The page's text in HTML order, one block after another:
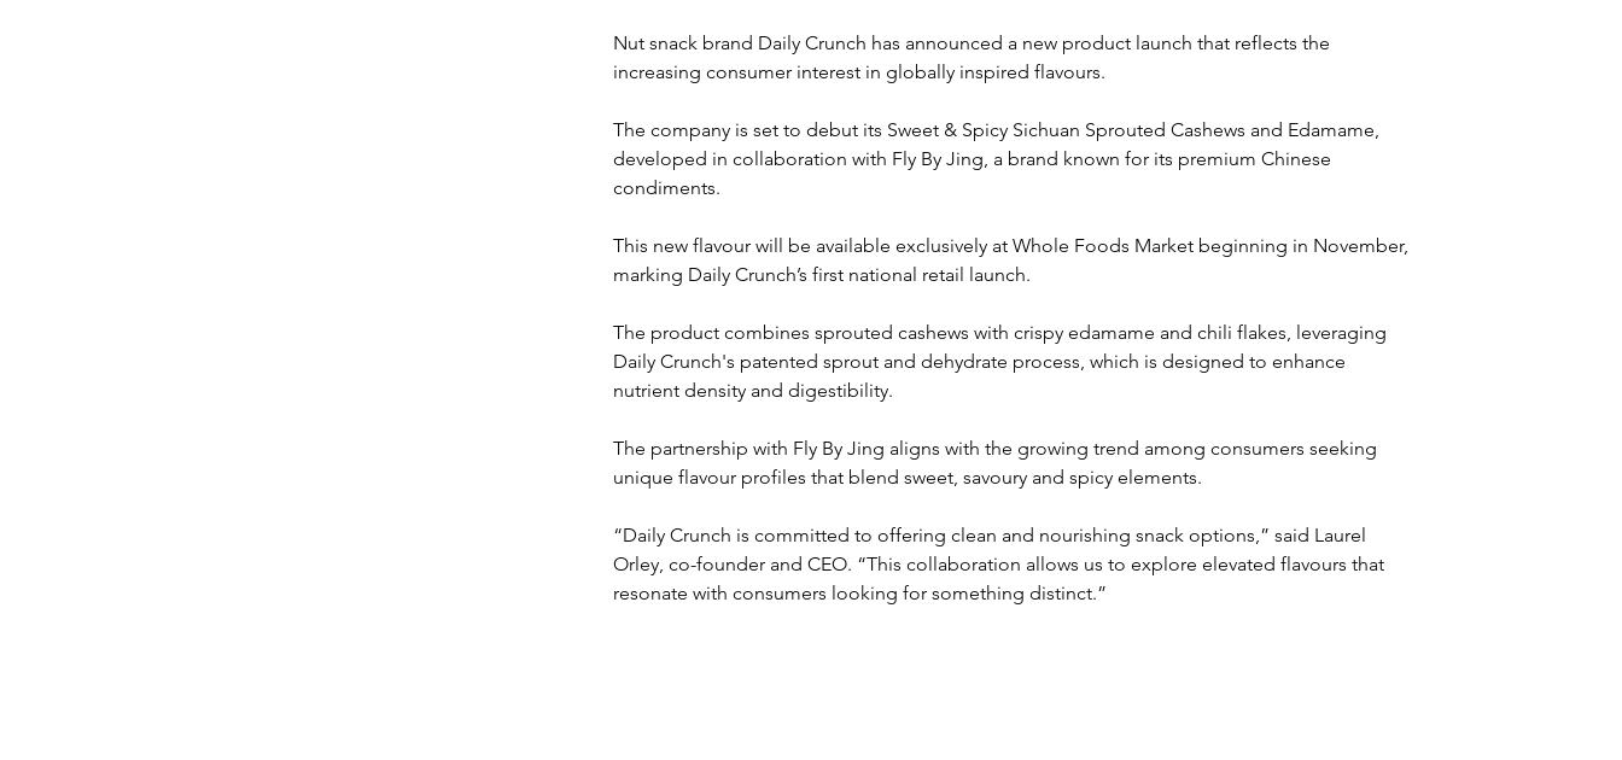
Nut snack brand Daily Crunch has announced a new product launch that reflects the
increasing consumer interest in globally inspired flavours.
The company is set to debut its Sweet & Spicy Sichuan Sprouted Cashews and Edamame,
developed in collaboration with Fly By Jing, a brand known for its premium Chinese
condiments.
This new flavour will be available exclusively at Whole Foods Market beginning in November,
marking Daily Crunch’s first national retail launch.
The product combines sprouted cashews with crispy edamame and chili flakes, leveraging
Daily Crunch's patented sprout and dehydrate process, which is designed to enhance
nutrient density and digestibility.
The partnership with Fly By Jing aligns with the growing trend among consumers seeking
unique flavour profiles that blend sweet, savoury and spicy elements.
“Daily Crunch is committed to offering clean and nourishing snack options,” said Laurel
Orley, co-founder and CEO. “This collaboration allows us to explore elevated flavours that
resonate with consumers looking for something distinct.”